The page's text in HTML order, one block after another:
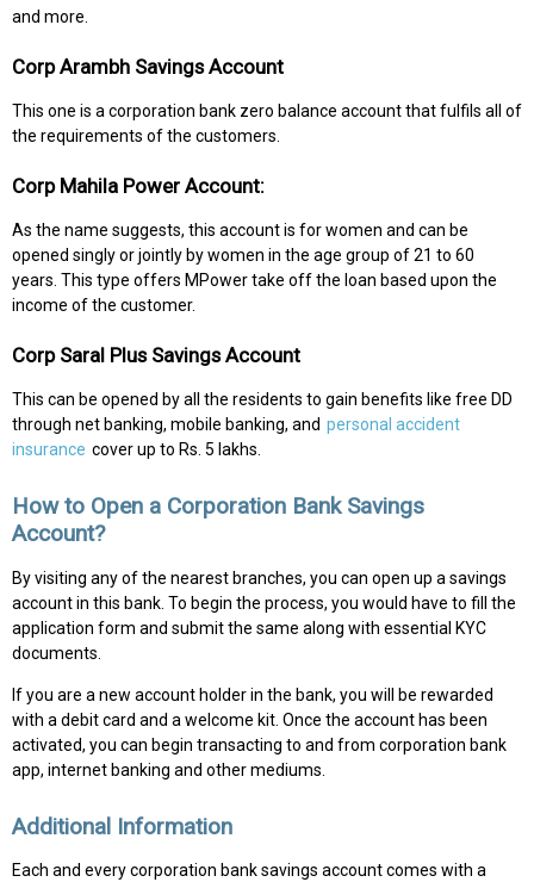
and more.
Corp Arambh Savings Account
This one is a corporation bank zero balance account that fulfils all of
the requirements of the customers.
Corp Mahila Power Account:
As the name suggests, this account is for women and can be
opened singly or jointly by women in the age group of 21 to 60
years. This type offers MPower take off the loan based upon the
income of the customer.
Corp Saral Plus Savings Account
This can be opened by all the residents to gain benefits like free DD
through net banking, mobile banking, and personal accident
insurance cover up to Rs. 5 lakhs.
How to Open a Corporation Bank Savings
Account?
By visiting any of the nearest branches, you can open up a savings
account in this bank. To begin the process, you would have to fill the
application form and submit the same along with essential KYC
documents.
If you are a new account holder in the bank, you will be rewarded
with a debit card and a welcome kit. Once the account has been
activated, you can begin transacting to and from corporation bank
app, internet banking and other mediums.
Additional Information
Each and every corporation bank savings account comes with a